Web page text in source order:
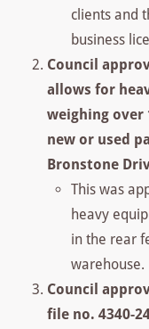
clients and
business
Council
allows for
weighing over
new or used
Bronstone
This was
heavy
in the rear
warehouse.
Council
file no. 4340-